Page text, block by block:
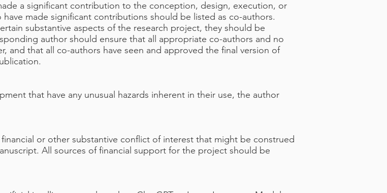
a significant contribution to the conception, design, execution, or
made significant contributions should be listed as co-authors.
substantive aspects of the research project, they should be
author should ensure that all appropriate co-authors and no
and that all co-authors have seen and approved the final version of
that have any unusual hazards inherent in their use, the author
or other substantive conflict of interest that might be construed
All sources of financial support for the project should be